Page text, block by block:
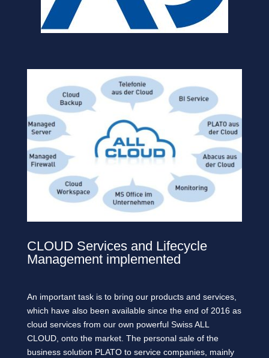
CLOUD Services and Lifecycle
Management implemented
An important task is to bring our products and services,
which have also been available since the end of 2016 as
cloud services from our own powerful Swiss ALL
CLOUD, onto the market. The personal sale of the
business solution PLATO to service companies, mainly